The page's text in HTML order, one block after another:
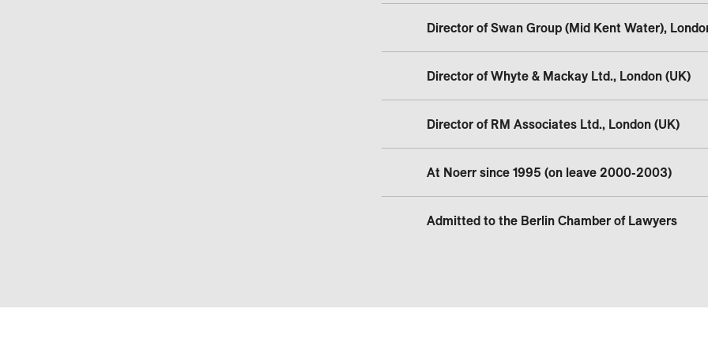
Director of Swan Group (Mid Kent Water),
Director of Whyte & Mackay Ltd., London (UK)
Director of RM Associates Ltd., London (UK)
At Noerr since 1995 (on leave 2000-2003)
Admitted to the Berlin Chamber of Lawyers